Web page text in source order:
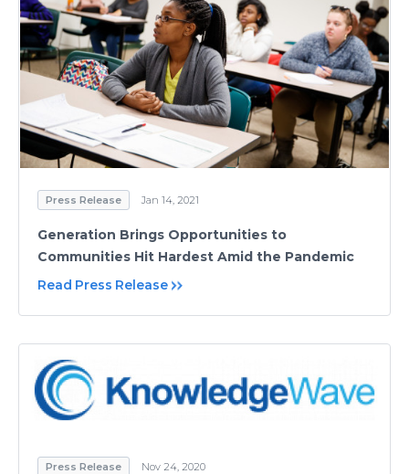
Press Release Jan 14, 2021
Generation Brings Opportunities to
Communities Hit Hardest Amid the Pandemic
Read Press Release
Press Release Nov 24, 2020